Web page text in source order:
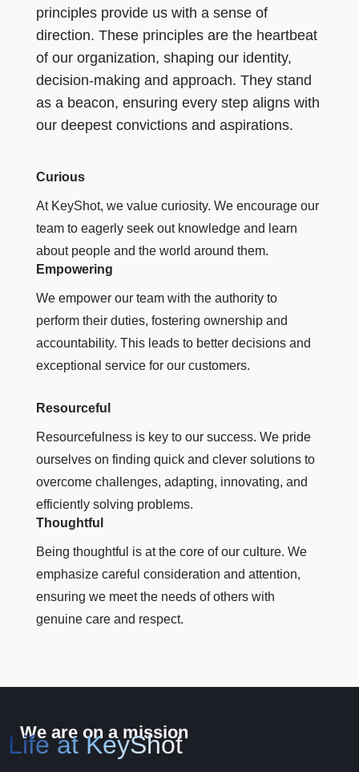
principles provide us with a sense of
direction. These principles are the heartbeat
of our organization, shaping our identity,
decision-making and approach. They stand
as a beacon, ensuring every step aligns with
our deepest convictions and aspirations.
Curious
At KeyShot, we value curiosity. We encourage our
team to eagerly seek out knowledge and learn
about people and the world around them.
Empowering
We empower our team with the authority to
perform their duties, fostering ownership and
accountability. This leads to better decisions and
exceptional service for our customers.
Resourceful
Resourcefulness is key to our success. We pride
ourselves on finding quick and clever solutions to
overcome challenges, adapting, innovating, and
efficiently solving problems.
Thoughtful
Being thoughtful is at the core of our culture. We
emphasize careful consideration and attention,
ensuring we meet the needs of others with
genuine care and respect.
We are on a mission
Life at KeyShot